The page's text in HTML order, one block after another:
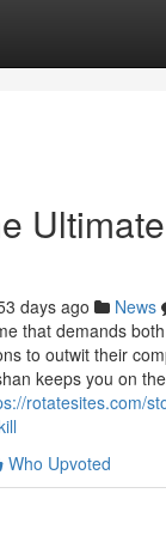
days ago News
that demands
to outwit their
keeps you on
rotatesites.com/
Who Upvoted